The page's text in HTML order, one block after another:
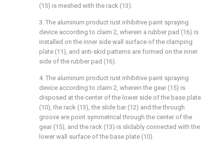
(15) is meshed with the rack (13).
3. The aluminum product rust inhibitive paint spraying
device according to claim 2, wherein a rubber pad (16) is
installed on the inner side wall surface of the clamping
plate (11), and anti-skid patterns are formed on the inner
side of the rubber pad (16).
4. The aluminum product rust inhibitive paint spraying
device according to claim 2, wherein the gear (15) is
disposed at the center of the lower side of the base plate
(10), the rack (13), the slide bar (12) and the through
groove are point symmetrical through the center of the
gear (15), and the rack (13) is slidably connected with the
lower wall surface of the base plate (10).